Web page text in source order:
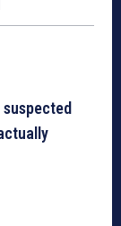
suspected